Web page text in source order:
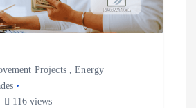
Projects,Energy
116 views